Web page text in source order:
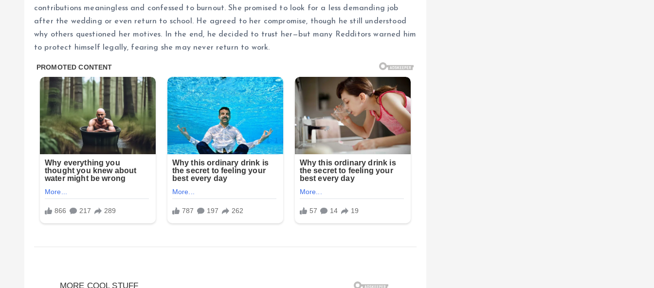
contributions meaningless and confessed to burnout. She promised to look for a less demanding job
after the wedding or even return to school. He agreed to her compromise, though he still understood
why others questioned her motives. In the end, he decided to trust her—but many Redditors warned him
to protect himself legally, fearing she may never return to work.